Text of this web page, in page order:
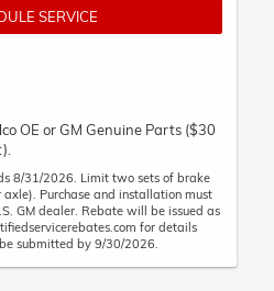
SERVICE
OE or GM Genuine Parts ($30
8/31/2026. Limit two sets of brake
Purchase and installation must
GM dealer. Rebate will be issued as
for details
submitted by 9/30/2026.